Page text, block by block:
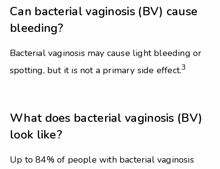
Can bacterial vaginosis (BV) cause
bleeding?
Bacterial vaginosis may cause light bleeding or
spotting, but it is not a primary side effect.3
What does bacterial vaginosis (BV)
look like?
Up to 84% of people with bacterial vaginosis